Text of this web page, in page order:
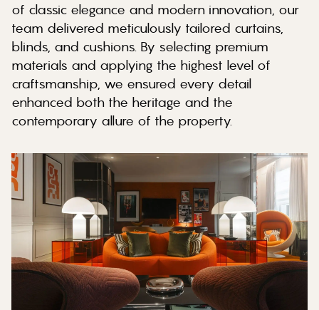
of classic elegance and modern innovation, our
team delivered meticulously tailored curtains,
blinds, and cushions. By selecting premium
materials and applying the highest level of
craftsmanship, we ensured every detail
enhanced both the heritage and the
contemporary allure of the property.